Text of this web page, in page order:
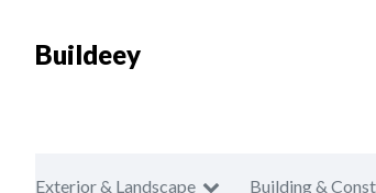
Buildeey
Exterior & Landscape Building &